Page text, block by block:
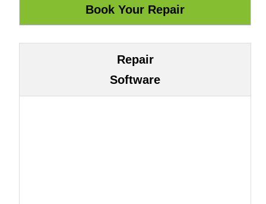
Repair
Software